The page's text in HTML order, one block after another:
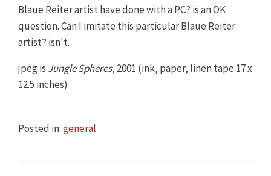
Blaue Reiter artist have done with a PC? is an OK
question. Can I imitate this particular Blaue Reiter
artist? isn't.
jpeg is Jungle Spheres, 2001 (ink, paper, linen tape 17 x
12.5 inches)
Posted in:general